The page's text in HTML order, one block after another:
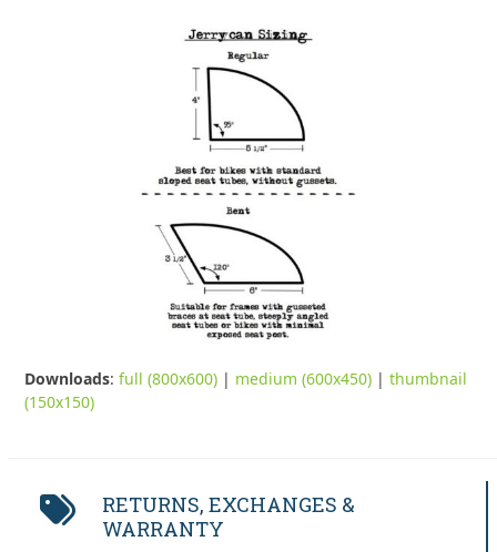
Downloads:full (800x600) | medium (600x450) |thumbnail
(150x150)
RETURNS, EXCHANGES &
WARRANTY